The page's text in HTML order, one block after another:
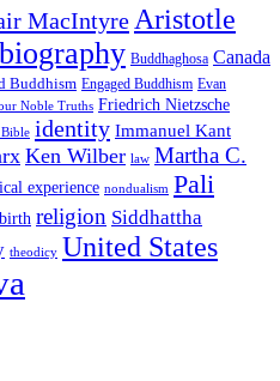
MacIntyre Aristotle
Buddhaghosa Canada
Buddhism Engaged Buddhism Evan
Noble Truths Friedrich Nietzsche
identity Immanuel Kant
Ken Wilber law Martha C.
experience nondualism Pali
religion Siddhattha
theodicy United States